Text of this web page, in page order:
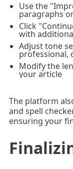
Use the
paragraphs
Click
with
Adjust tone
professional,
Modify the
your article
The platform
and spell
ensuring your